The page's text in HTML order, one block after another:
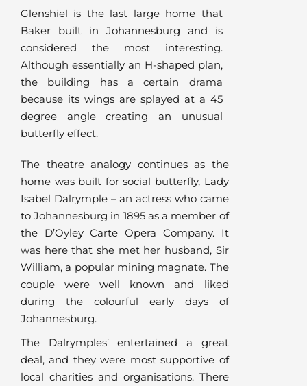
Glenshiel is the last large home that
Baker built in Johannesburg and is
considered the most interesting.
Although essentially an H-shaped plan,
the building has a certain drama
because its wings are splayed at a 45
degree angle creating an unusual
butterfly effect.
The theatre analogy continues as the
home was built for social butterfly, Lady
Isabel Dalrymple – an actress who came
to Johannesburg in 1895 as a member of
the D’Oyley Carte Opera Company. It
was here that she met her husband, Sir
William, a popular mining magnate. The
couple were well known and liked
during the colourful early days of
Johannesburg.
The Dalrymples’ entertained a great
deal, and they were most supportive of
local charities and organisations. There